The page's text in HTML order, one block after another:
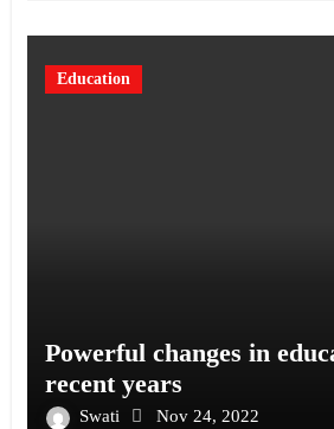
Education
Powerful changes in
recent years
Swati Nov 24, 2022